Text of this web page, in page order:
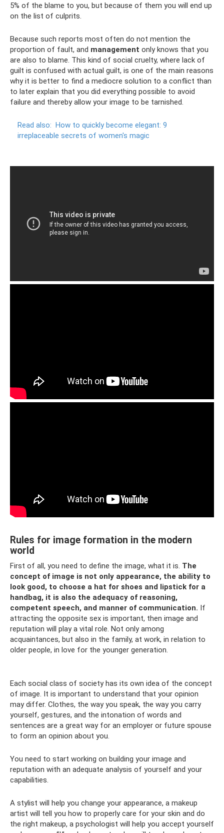
5% of the blame to you, but because of them you will end up
on the list of culprits.
Because such reports most often do not mention the
proportion of fault, and management only knows that you
are also to blame. This kind of social cruelty, where lack of
guilt is confused with actual guilt, is one of the main reasons
why it is better to find a mediocre solution to a conflict than
to later explain that you did everything possible to avoid
failure and thereby allow your image to be tarnished.
Read also: How to quickly become elegant: 9
irreplaceable secrets of women's magic
Rules for image formation in the modern
world
First of all, you need to define the image, what it is. The
concept of image is not only appearance, the ability to
look good, to choose a hat for shoes and lipstick for a
handbag, it is also the adequacy of reasoning,
competent speech, and manner of communication. If
attracting the opposite sex is important, then image and
reputation will play a vital role. Not only among
acquaintances, but also in the family, at work, in relation to
older people, in love for the younger generation.
Each social class of society has its own idea of ​​the concept
of image. It is important to understand that your opinion
may differ. Clothes, the way you speak, the way you carry
yourself, gestures, and the intonation of words and
sentences are a great way for an employer or future spouse
to form an opinion about you.
You need to start working on building your image and
reputation with an adequate analysis of yourself and your
capabilities.
A stylist will help you change your appearance, a makeup
artist will tell you how to properly care for your skin and do
the right makeup, a psychologist will help you accept yourself